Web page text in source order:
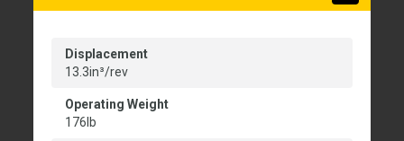
Displacement
13.3in³/rev
Operating Weight
176lb